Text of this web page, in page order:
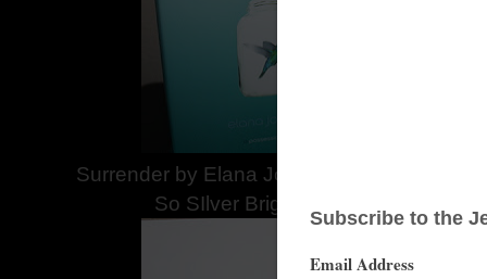
Surrender by Elana Johnson Provided by
So SIlver Bright Provided by Lisa